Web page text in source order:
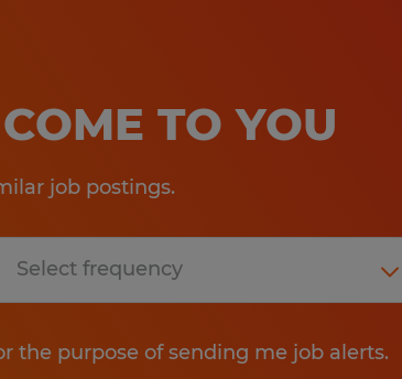
TO YOU
job postings.
the purpose of sending me job alerts.